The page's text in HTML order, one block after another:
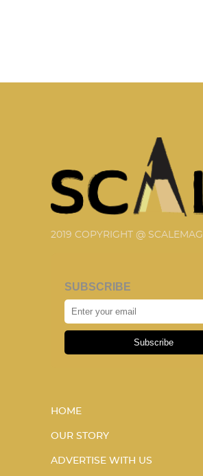
2019 COPYRIGHT @ SCALEMAG
SUBSCRIBE
Subscribe
HOME
OUR STORY
ADVERTISE WITH US